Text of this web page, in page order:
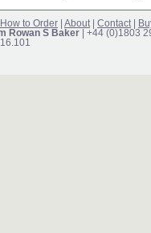
How to Order About Contact
Rowan S Baker | +44 (0)1803